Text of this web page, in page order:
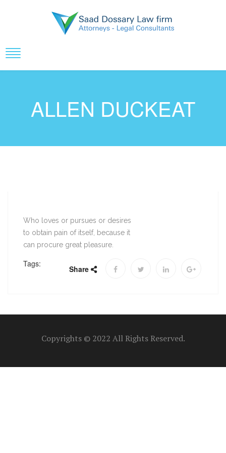
ALLEN DUCKEAT
Who loves or pursues or desires
to obtain pain of itself, because it
can procure great pleasure.
Tags:
Share
Copyrights © 2022 All Rights Reserved.